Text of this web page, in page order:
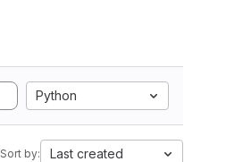
Python
Sort by: Last created